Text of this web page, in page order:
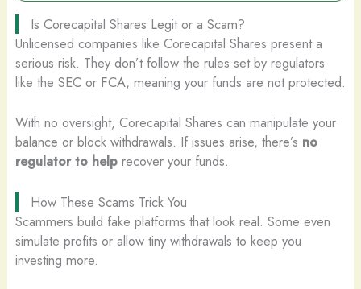
Is Corecapital Shares Legit or a Scam?
Unlicensed companies like Corecapital Shares present a
serious risk. They don’t follow the rules set by regulators
like the SEC or FCA, meaning your funds are not protected.
With no oversight, Corecapital Shares can manipulate your
balance or block withdrawals. If issues arise, there’s no
regulator to helprecover your funds.
How These Scams Trick You
Scammers build fake platforms that look real. Some even
simulate profits or allow tiny withdrawals to keep you
investing more.